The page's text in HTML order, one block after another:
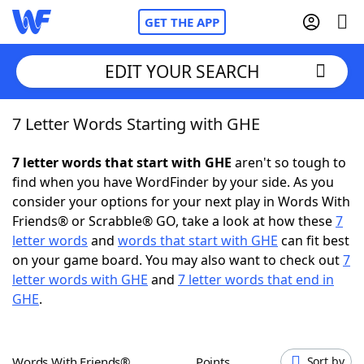
GET THE APP
Home
Words With FriendsCheat
NYT Crossplay Cheat
Scrabble Helpers
EDIT YOUR SEARCH
7 Letter Words Starting with GHE
7 letter words that start with GHE aren't so tough to
find when you have WordFinder by your side. As you
consider your options for your next play in Words With
Friends® or Scrabble® GO, take a look at how these7
letter words and words that start with GHE can fit best
on your game board. You may also want to check out7
letter words with GHE and 7 letter words that end in
GHE.